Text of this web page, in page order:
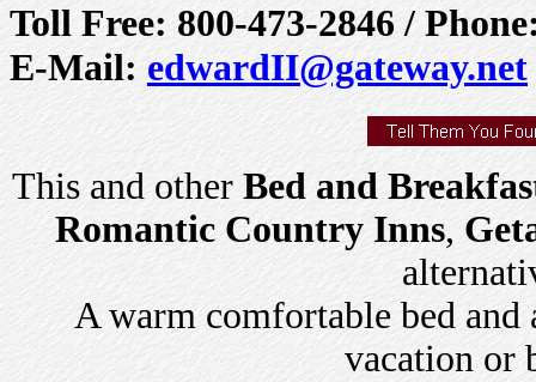
Toll Free: 800-473-2846 /
E-Mail: edwardII@gateway.net
This and other Bed and
Romantic Country Inns,
A warm comfortable bed and
vacation or